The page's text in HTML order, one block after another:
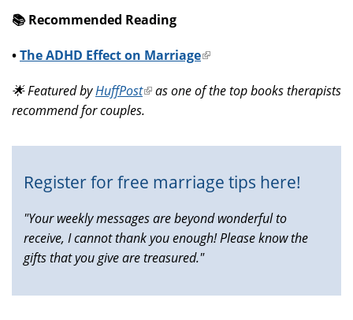
📚️ Recommended Reading
•The ADHD Effect on Marriage(link
external)
🌟 Featured byHuffPost(link
is
as one of the top books therapists
recommend for couples.
Register for free marriage tips here!
"Your weekly messages are beyond wonderful to
receive, I cannot thank you enough! Please know the
gifts that you give are treasured."